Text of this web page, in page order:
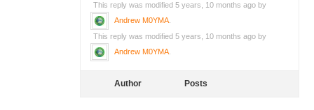
This reply was modified 5 years, 10 months ago by
Andrew M0YMA.
This reply was modified 5 years, 10 months ago by
Andrew M0YMA.
Author Posts